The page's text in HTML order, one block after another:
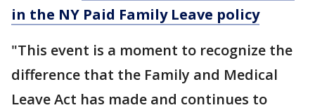
in the NY Paid Family Leave policy
"This event is a moment to recognize the
difference that the Family and Medical
Leave Act has made and continues to